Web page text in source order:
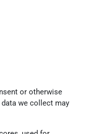
or otherwise
we collect may